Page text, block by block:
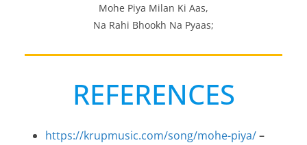
Mohe Piya Milan Ki Aas,
Na Rahi Bhookh Na Pyaas;
REFERENCES
https://krupmusic.com/song/mohe-piya/–